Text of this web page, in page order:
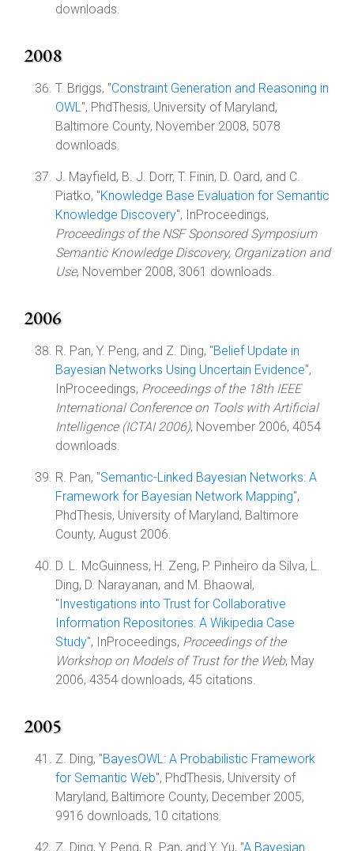
downloads.
2008
T. Briggs, "Constraint Generation and Reasoning in
OWL", PhdThesis, University of Maryland,
Baltimore County, November 2008, 5078
downloads.
J. Mayfield, B. J. Dorr, T. Finin, D. Oard, and C.
Piatko, "Knowledge Base Evaluation for Semantic
Knowledge Discovery", InProceedings,
Proceedings of the NSF Sponsored Symposium
Semantic Knowledge Discovery, Organization and
Use, November 2008, 3061 downloads.
2006
R. Pan, Y. Peng, and Z. Ding, "Belief Update in
Bayesian Networks Using Uncertain Evidence",
InProceedings, Proceedings of the 18th IEEE
International Conference on Tools with Artificial
Intelligence (ICTAI 2006), November 2006, 4054
downloads.
R. Pan, "Semantic-Linked Bayesian Networks: A
Framework for Bayesian Network Mapping",
PhdThesis, University of Maryland, Baltimore
County, August 2006.
D. L. McGuinness, H. Zeng, P. Pinheiro da Silva, L.
Ding, D. Narayanan, and M. Bhaowal,
"Investigations into Trust for Collaborative
Information Repositories: A Wikipedia Case
Study", InProceedings, Proceedings of the
Workshop on Models of Trust for the Web, May
2006, 4354 downloads, 45 citations.
2005
Z. Ding, "BayesOWL: A Probabilistic Framework
for Semantic Web", PhdThesis, University of
Maryland, Baltimore County, December 2005,
9916 downloads, 10 citations.
Z. Ding, Y. Peng, R. Pan, and Y. Yu, "A Bayesian